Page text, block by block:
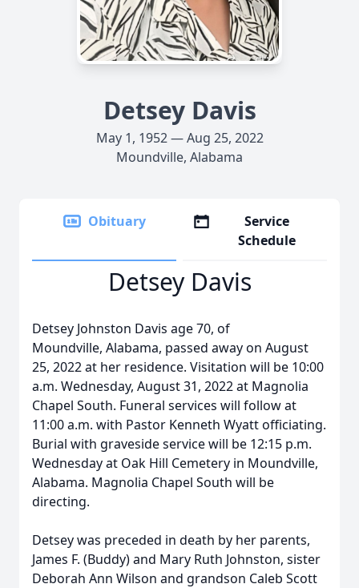
Detsey Davis
May 1, 1952 — Aug 25, 2022
Moundville, Alabama
Obituary
Service
Schedule
Detsey Davis
Detsey Johnston Davis age 70, of
Moundville, Alabama, passed away on August
25, 2022 at her residence. Visitation will be 10:00
a.m. Wednesday, August 31, 2022 at Magnolia
Chapel South. Funeral services will follow at
11:00 a.m. with Pastor Kenneth Wyatt officiating.
Burial with graveside service will be 12:15 p.m.
Wednesday at Oak Hill Cemetery in Moundville,
Alabama. Magnolia Chapel South will be
directing.
Detsey was preceded in death by her parents,
James F. (Buddy) and Mary Ruth Johnston, sister
Deborah Ann Wilson and grandson Caleb Scott